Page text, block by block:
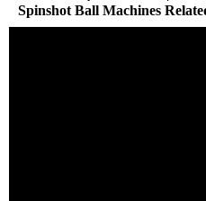
Spinshot Ball Machines